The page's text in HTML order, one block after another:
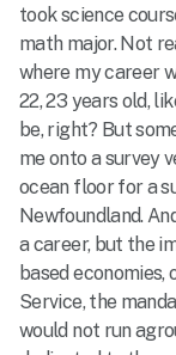
took science
math major. Not
where my career
22, 23 years old,
be, right? But
me onto a survey
ocean floor for a
Newfoundland.
a career, but the
based
Service, the
would not run